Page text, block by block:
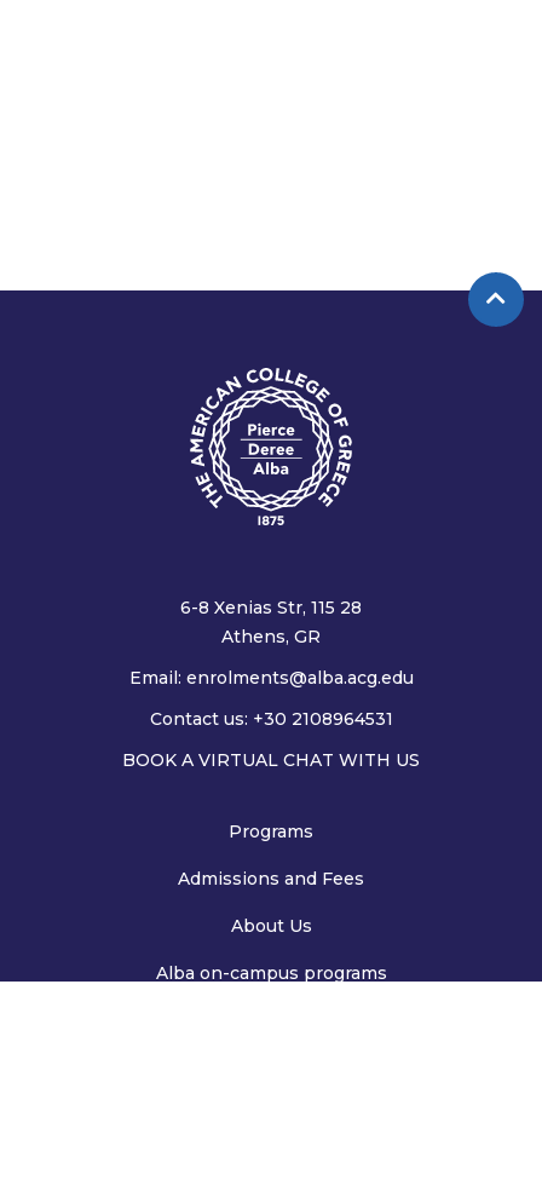
6-8 Xenias Str, 115 28
Athens, GR
Email: enrolments@alba.acg.edu
Contact us: +30 2108964531
BOOK A VIRTUAL CHAT WITH US
Programs
Admissions and Fees
About Us
Alba on-campus programs